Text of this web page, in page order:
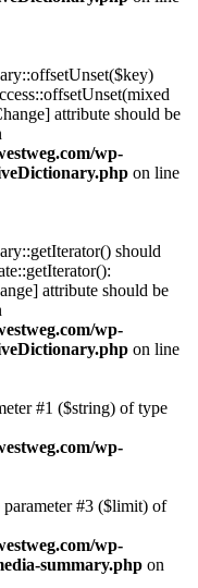
attribute should be
wp-
on line
should
attribute should be
wp-
on line
#1 ($string) of type
wp-
#3 ($limit) of
wp-
summary.php on